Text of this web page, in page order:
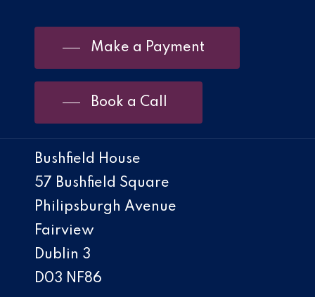
Make a Payment
Book a Call
Bushfield House
57 Bushfield Square
Philipsburgh Avenue
Fairview
Dublin 3
D03 NF86